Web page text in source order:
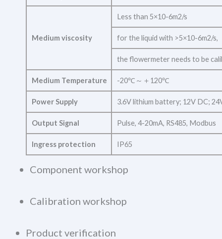
Medium viscosity
Less than 5×10-6m2/s
for the liquid with >5×10-6m2/s,
the flowermeter needs to be
Medium Temperature -20℃～＋120℃
Power Supply 3.6V lithium battery; 12V DC;
Output Signal Pulse, 4-20mA, RS485, Modbus
Ingress protection IP65
Component workshop
Calibration workshop
Product verification